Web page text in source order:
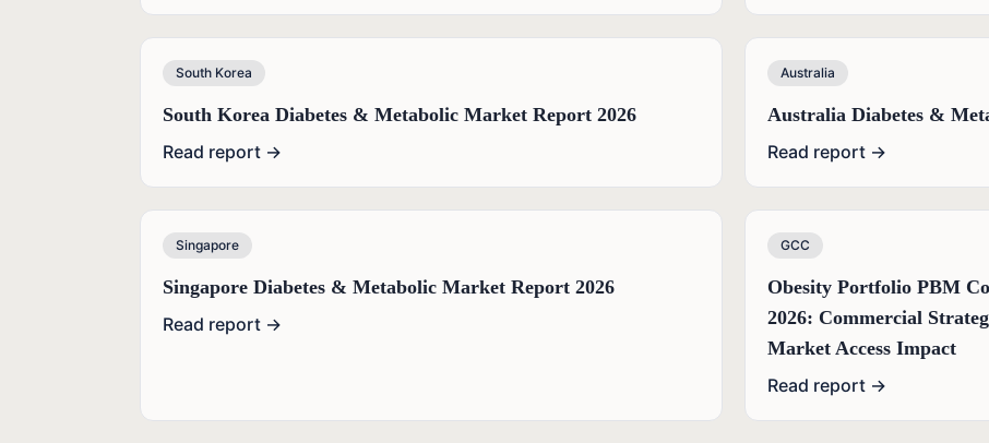
South Korea
South Korea Diabetes & Metabolic Market Report 2026
Read report →
Australia
Australia Diabetes &
Read report →
Singapore
Singapore Diabetes & Metabolic Market Report 2026
Read report →
GCC
Obesity Portfolio PBM
2026: Commercial
Market Access Impact
Read report →